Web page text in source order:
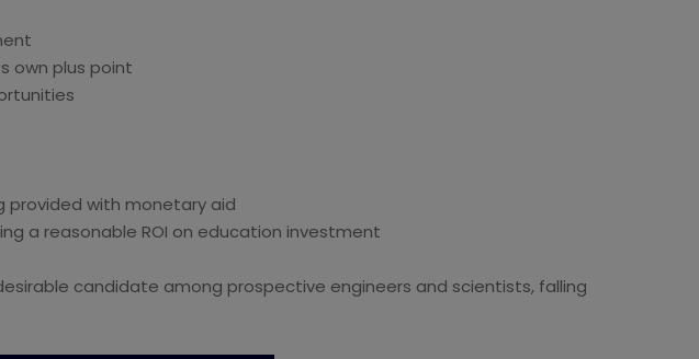
own plus point
provided with monetary aid
a reasonable ROI on education investment
candidate among prospective engineers and scientists, falling